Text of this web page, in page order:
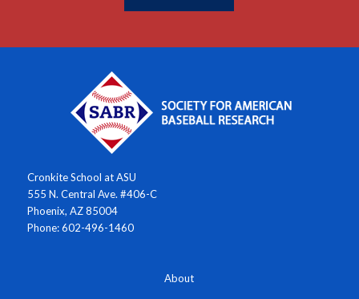
Cronkite School at ASU
555 N. Central Ave. #406-C
Phoenix, AZ 85004
Phone: 602-496-1460
About